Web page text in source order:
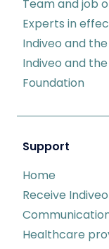
Team and job
Experts in
Indiveo and
Indiveo and
Foundation
Support
Home
Receive
Healthcare